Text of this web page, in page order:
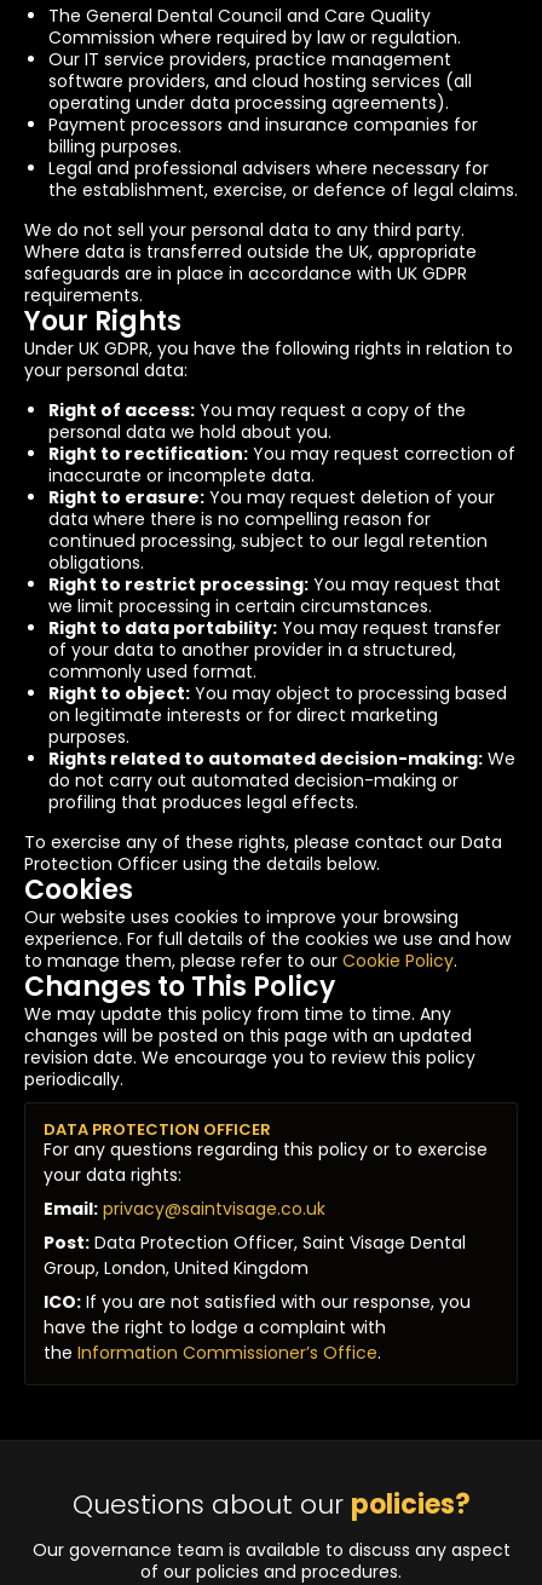
The General Dental Council and Care Quality
Commission where required by law or regulation.
Our IT service providers, practice management
software providers, and cloud hosting services (all
operating under data processing agreements).
Payment processors and insurance companies for
billing purposes.
Legal and professional advisers where necessary for
the establishment, exercise, or defence of legal claims.
We do not sell your personal data to any third party.
Where data is transferred outside the UK, appropriate
safeguards are in place in accordance with UK GDPR
requirements.
Your Rights
Under UK GDPR, you have the following rights in relation to
your personal data:
Right of access: You may request a copy of the
personal data we hold about you.
Right to rectification: You may request correction of
inaccurate or incomplete data.
Right to erasure: You may request deletion of your
data where there is no compelling reason for
continued processing, subject to our legal retention
obligations.
Right to restrict processing: You may request that
we limit processing in certain circumstances.
Right to data portability: You may request transfer
of your data to another provider in a structured,
commonly used format.
Right to object: You may object to processing based
on legitimate interests or for direct marketing
purposes.
Rights related to automated decision-making: We
do not carry out automated decision-making or
profiling that produces legal effects.
To exercise any of these rights, please contact our Data
Protection Officer using the details below.
Cookies
Our website uses cookies to improve your browsing
experience. For full details of the cookies we use and how
to manage them, please refer to our Cookie Policy.
Changes to This Policy
We may update this policy from time to time. Any
changes will be posted on this page with an updated
revision date. We encourage you to review this policy
periodically.
DATA PROTECTION OFFICER
For any questions regarding this policy or to exercise
your data rights:
Email: privacy@saintvisage.co.uk
Post: Data Protection Officer, Saint Visage Dental
Group, London, United Kingdom
ICO: If you are not satisfied with our response, you
have the right to lodge a complaint with
the Information Commissioner’s Office.
Questions about our policies?
Our governance team is available to discuss any aspect
of our policies and procedures.